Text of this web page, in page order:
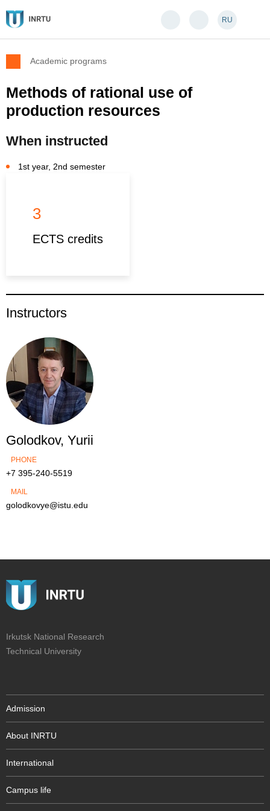
RU
Academic programs
Methods of rational use of
production resources
When instructed
1st year, 2nd semester
3
ECTS credits
Instructors
Golodkov, Yurii
PHONE
+7 395-240-5519
MAIL
golodkovye@istu.edu
Irkutsk National Research
Technical University
Admission
About INRTU
International
Campus life